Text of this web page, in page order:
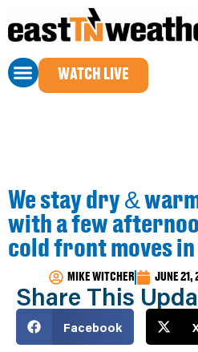
WATCH LIVE
We stay dry &
with a few
cold front moves in
MIKE WITCHER JUNE 21,
Share This
Facebook